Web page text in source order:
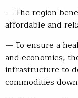
— The region
affordable and
— To ensure a
and economies,
infrastructure to
commodities